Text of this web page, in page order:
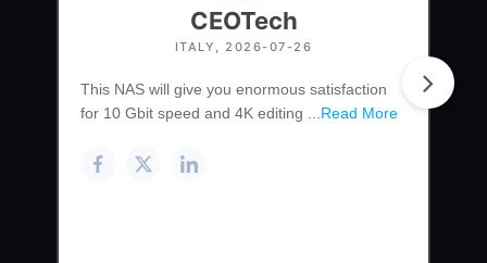
CEOTech
ITALY, 2026-07-26
This NAS will give you enormous satisfaction
for 10 Gbit speed and 4K editing ... Read More